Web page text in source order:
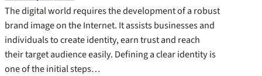
The digital world requires the development of a robust
brand image on the Internet. It assists businesses and
individuals to create identity, earn trust and reach
their target audience easily. Defining a clear identity is
one of the initial steps…